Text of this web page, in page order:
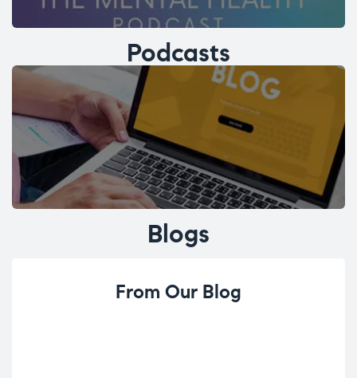
Podcasts
Blogs
From Our Blog